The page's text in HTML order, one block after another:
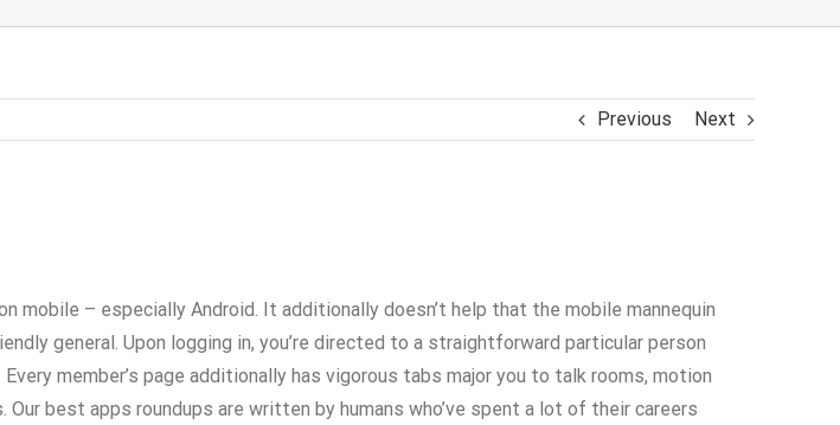
Previous Next
– especially Android. It additionally doesn’t help that the mobile mannequin
general. Upon logging in, you’re directed to a straightforward particular person
member’s page additionally has vigorous tabs major you to talk rooms, motion
best apps roundups are written by humans who’ve spent a lot of their careers